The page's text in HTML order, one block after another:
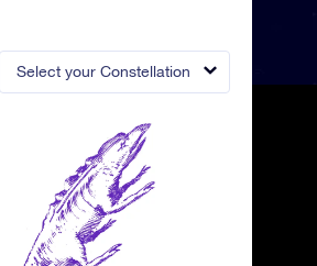
Select your Constellation